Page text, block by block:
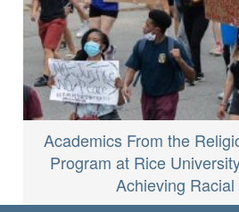
Academics From the
Program at Rice
Achieving